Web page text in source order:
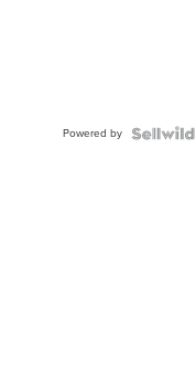
Powered by